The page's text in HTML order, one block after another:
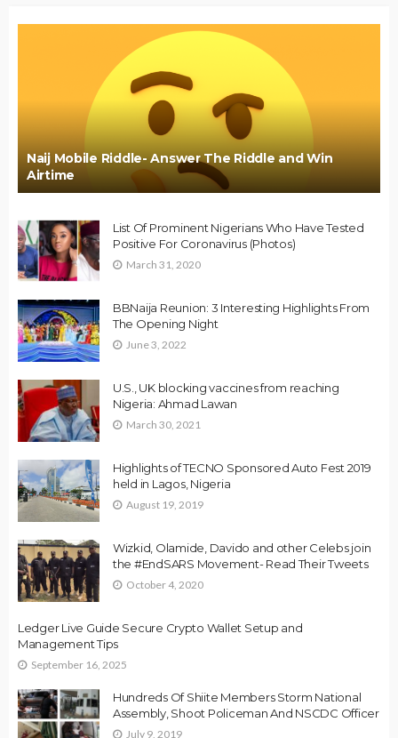
Naij Mobile Riddle- Answer The Riddle and Win
Airtime
List Of Prominent Nigerians Who Have Tested
Positive For Coronavirus (Photos)
March 31, 2020
BBNaija Reunion: 3 Interesting Highlights From
The Opening Night
June 3, 2022
U.S., UK blocking vaccines from reaching
Nigeria: Ahmad Lawan
March 30, 2021
Highlights of TECNO Sponsored Auto Fest 2019
held in Lagos, Nigeria
August 19, 2019
Wizkid, Olamide, Davido and other Celebs join
the #EndSARS Movement- Read Their Tweets
October 4, 2020
Ledger Live Guide Secure Crypto Wallet Setup and
Management Tips
September 16, 2025
Hundreds Of Shiite Members Storm National
Assembly, Shoot Policeman And NSCDC Officer
July 9, 2019